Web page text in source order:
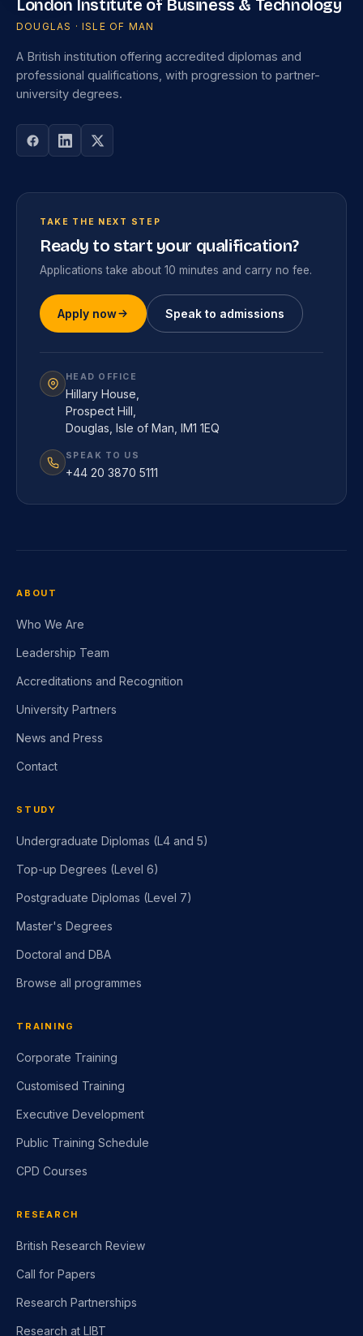
London Institute of Business & Technology
DOUGLAS · ISLE OF MAN
A British institution offering accredited diplomas and
professional qualifications, with progression to partner-
university degrees.
TAKE THE NEXT STEP
Ready to start your qualification?
Applications take about 10 minutes and carry no fee.
Apply now Speak to admissions
HEAD OFFICE
Hillary House,
Prospect Hill,
Douglas, Isle of Man, IM1 1EQ
SPEAK TO US
+44 20 3870 5111
ABOUT
Who We Are
Leadership Team
Accreditations and Recognition
University Partners
News and Press
Contact
STUDY
Undergraduate Diplomas (L4 and 5)
Top-up Degrees (Level 6)
Postgraduate Diplomas (Level 7)
Master's Degrees
Doctoral and DBA
Browse all programmes
TRAINING
Corporate Training
Customised Training
Executive Development
Public Training Schedule
CPD Courses
RESEARCH
British Research Review
Call for Papers
Research Partnerships
Research at LIBT